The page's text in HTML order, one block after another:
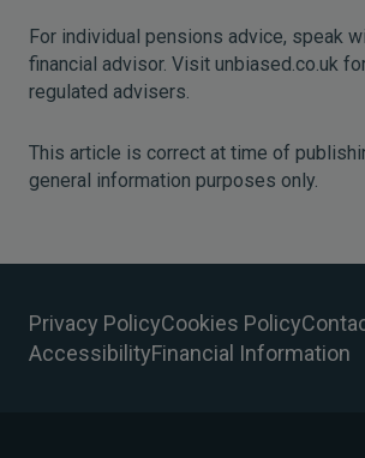
For individual pensions advice, speak
financial advisor. Visit unbiased.co.uk
regulated advisers.
This article is correct at time of
general information purposes only.
Privacy PolicyCookies Policy
AccessibilityFinancial Information